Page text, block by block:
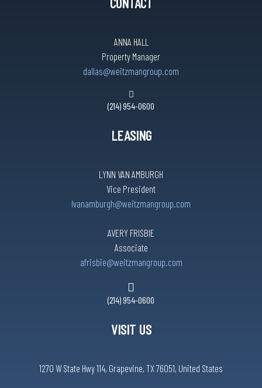
ANNA HALL
Property Manager
dallas@weitzmangroup.com
(214) 954-0600
LEASING
LYNN VAN AMBURGH
Vice President
lvanamburgh@weitzmangroup.com
AVERY FRISBIE
Associate
afrisbie@weitzmangroup.com
(214) 954-0600
VISIT US
1270 W State Hwy 114, Grapevine, TX 76051, United States